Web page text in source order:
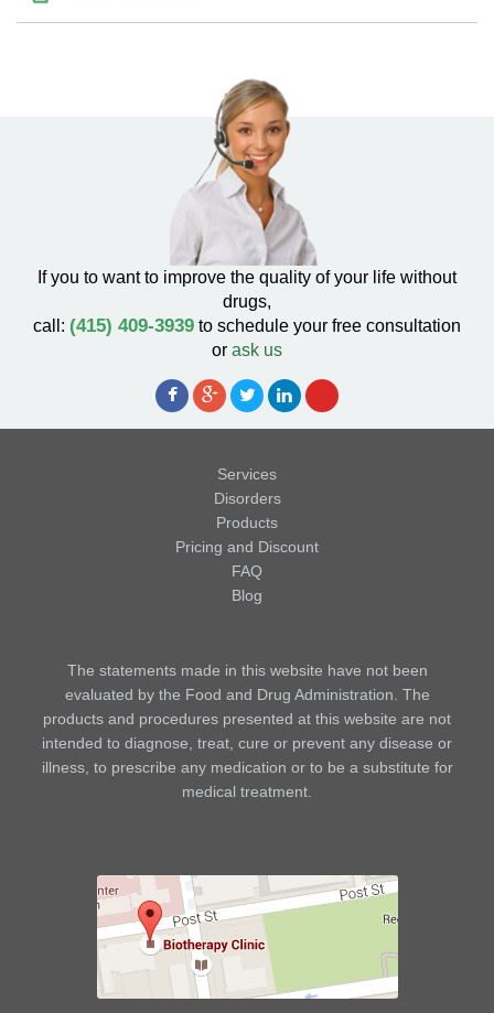
If you to want to improve the quality of your life without
drugs,
call: (415) 409-3939 to schedule your free consultation
or ask us
Services
Disorders
Products
Pricing and Discount
FAQ
Blog
The statements made in this website have not been
evaluated by the Food and Drug Administration. The
products and procedures presented at this website are not
intended to diagnose, treat, cure or prevent any disease or
illness, to prescribe any medication or to be a substitute for
medical treatment.